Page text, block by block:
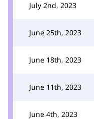
July 2nd, 2023
June 25th, 2023
June 18th, 2023
June 11th, 2023
June 4th, 2023